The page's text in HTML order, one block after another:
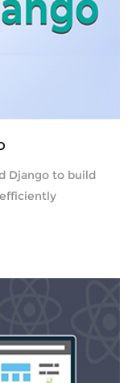
AND NETWORKING
TRAINING
DEVELOPMENT
Django to build